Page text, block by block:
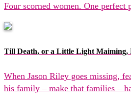
Four scorned women. One perfect
Till Death, or a Little Light Maiming,
When Jason Riley goes missing,
his family – make that families –